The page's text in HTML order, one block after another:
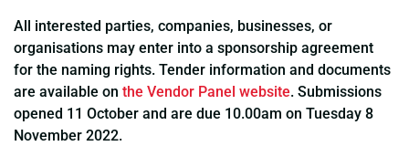
All interested parties, companies, businesses, or
organisations may enter into a sponsorship agreement
for the naming rights. Tender information and documents
are available on the Vendor Panel website. Submissions
opened 11 October and are due 10.00am on Tuesday 8
November 2022.